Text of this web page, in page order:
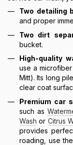
Two detailing
and proper
Two dirt
bucket.
High-quality
use a
Mitt). Its long
clear coat
Premium car
such as
Wash or Citrus
provides
roading, use